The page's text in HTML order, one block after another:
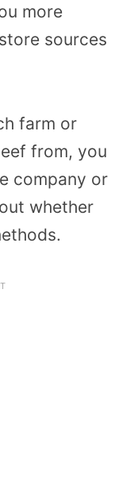
more
sources
farm or
from, you
company or
whether